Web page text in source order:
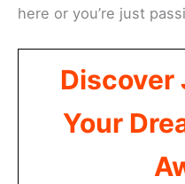
here or you’re just
Discover
Your